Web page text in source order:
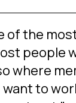
of the
people
where
want to